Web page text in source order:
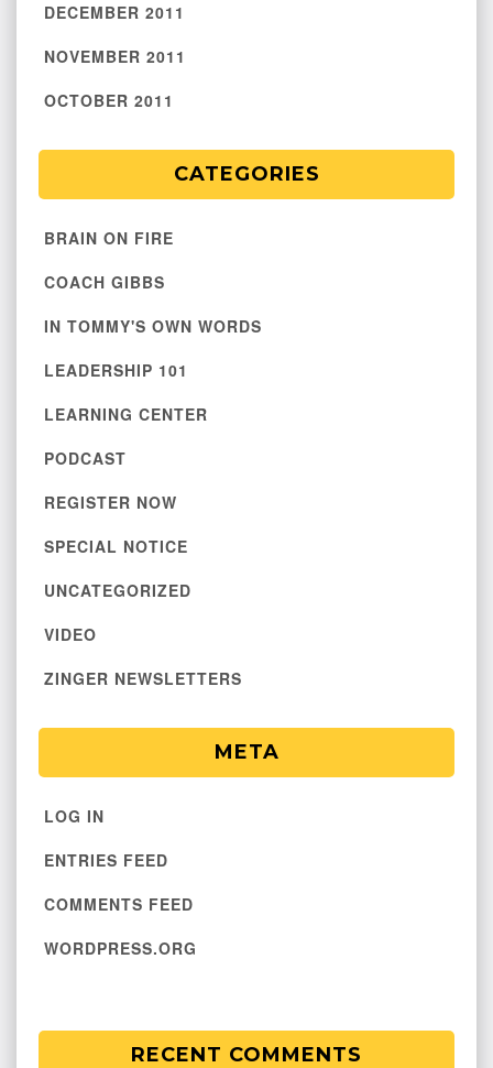
DECEMBER 2011
NOVEMBER 2011
OCTOBER 2011
CATEGORIES
BRAIN ON FIRE
COACH GIBBS
IN TOMMY'S OWN WORDS
LEADERSHIP 101
LEARNING CENTER
PODCAST
REGISTER NOW
SPECIAL NOTICE
UNCATEGORIZED
VIDEO
ZINGER NEWSLETTERS
META
LOG IN
ENTRIES FEED
COMMENTS FEED
WORDPRESS.ORG
RECENT COMMENTS